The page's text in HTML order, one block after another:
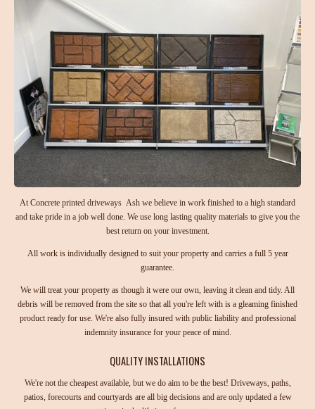
At Concrete printed driveways Ash we believe in work finished to a high standard
and take pride in a job well done. We use long lasting quality materials to give you the
best return on your investment.
All work is individually designed to suit your property and carries a full 5 year
guarantee.
We will treat your property as though it were our own, leaving it clean and tidy. All
debris will be removed from the site so that all you're left with is a gleaming finished
product ready for use. We're also fully insured with public liability and professional
indemnity insurance for your peace of mind.
QUALITY INSTALLATIONS
We're not the cheapest available, but we do aim to be the best! Driveways, paths,
patios, forecourts and courtyards are all big decisions and are only updated a few